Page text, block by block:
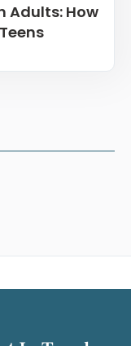
Adults: How